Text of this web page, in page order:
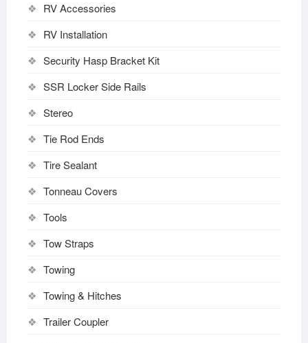
RV Accessories
RV Installation
Security Hasp Bracket Kit
SSR Locker Side Rails
Stereo
Tie Rod Ends
Tire Sealant
Tonneau Covers
Tools
Tow Straps
Towing
Towing & Hitches
Trailer Coupler